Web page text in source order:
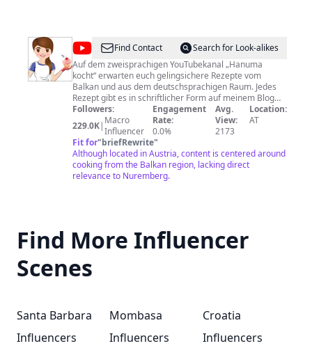
@Hanuma
kocht
-
Hanumina
kuhinja
Find Contact
Search for Look-alikes
Auf dem zweisprachigen YouTubekanal „Hanuma
kocht“ erwarten euch gelingsichere Rezepte vom
Balkan und aus dem deutschsprachigen Raum. Jedes
Rezept gibt es in schriftlicher Form auf meinem Blog
und als Video hier auf YouTube. Jede Version (deutsch
und bosnisch) gibt es dabei immer als eigenes Video
ohne Untertitel. Ein neues Video veröffentliche ich
immer freitags um 17 Uhr. Na dvojezičnom
youtubekanalu „Hanuma kocht“ vas čekaju recepti sa
Balkana i njemačkog govornog područja, koji su
isprobani i koji sigurno uspijevaju. Svaki recept možete
sati.
Followers:
229.0K| Macro
Influencer
Engagement
Rate:
0.0%
Avg.
View:
2173
Location:
AT
Fit for"briefRewrite"
Although located in Austria, content is centered around
cooking from the Balkan region, lacking direct
relevance to Nuremberg.
Find More Influencer
Scenes
Santa Barbara
Influencers
Mombasa
Influencers
Croatia
Influencers